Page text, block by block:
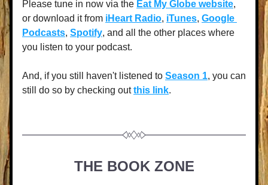
Please tune in now via the Eat My Globe website,
or download it from iHeart Radio, iTunes, Google
Podcasts, Spotify, and all the other places where
you listen to your podcast.
And, if you still haven't listened to Season 1, you can
still do so by checking out this link.
THE BOOK ZONE